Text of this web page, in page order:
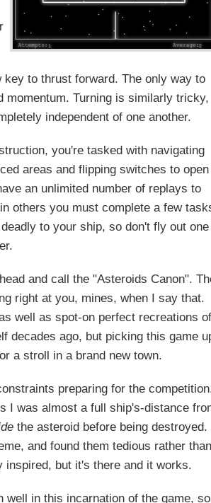
to thrust forward. The only way to
momentum. Turning is similarly tricky,
independent of one another.
you're tasked with navigating
areas and flipping switches to open
an unlimited number of replays to
others you must complete a few
to your ship, so don't fly out one
and call the "Asteroids Canon".
right at you, mines, when I say that.
well as spot-on perfect recreations of
decades ago, but picking this game
a stroll in a brand new town.
preparing for the
I was almost a full ship's-distance
the asteroid before being destroyed.
and found them tedious rather than
inspired, but it's there and it works.
in this incarnation of the game,